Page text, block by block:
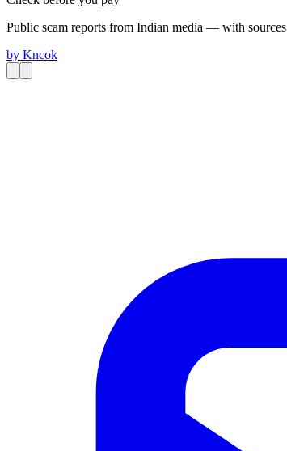
Public scam reports from Indian media — with sources
by Kncok